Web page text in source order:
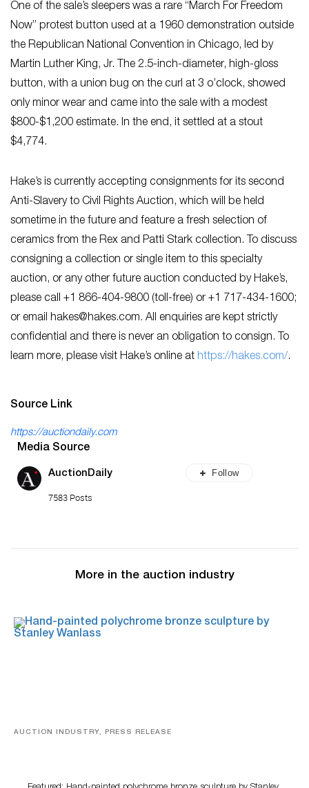
One of the sale’s sleepers was a rare “March For Freedom
Now” protest button used at a 1960 demonstration outside
the Republican National Convention in Chicago, led by
Martin Luther King, Jr. The 2.5-inch-diameter, high-gloss
button, with a union bug on the curl at 3 o’clock, showed
only minor wear and came into the sale with a modest
$800-$1,200 estimate. In the end, it settled at a stout
$4,774.
Hake’s is currently accepting consignments for its second
Anti-Slavery to Civil Rights Auction, which will be held
sometime in the future and feature a fresh selection of
ceramics from the Rex and Patti Stark collection. To discuss
consigning a collection or single item to this specialty
auction, or any other future auction conducted by Hake’s,
please call +1 866-404-9800 (toll-free) or +1 717-434-1600;
or email hakes@hakes.com. All enquiries are kept strictly
confidential and there is never an obligation to consign. To
learn more, please visit Hake’s online at https://hakes.com/.
Source Link
https://auctiondaily.com
Media Source
AuctionDaily
7583 Posts
Follow
More in the auction industry
AUCTION INDUSTRY, PRESS RELEASE